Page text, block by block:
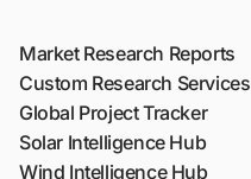
Market Research Reports
Custom Research Services
Global Project Tracker
Solar Intelligence Hub
Wind Intelligence Hub